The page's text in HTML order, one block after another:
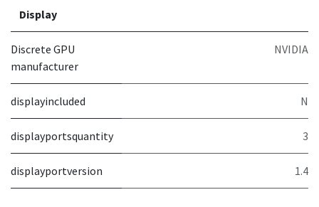
Display
Discrete GPU
manufacturer
NVIDIA
displayincluded N
displayportsquantity 3
displayportversion 1.4